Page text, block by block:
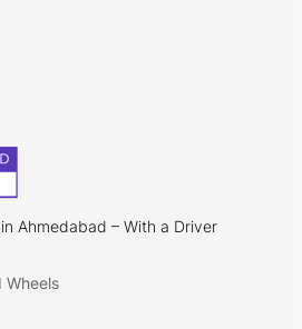
Ahmedabad – With a Driver